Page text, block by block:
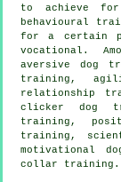
to achieve
behavioural
for a certain
vocational.
aversive dog
training,
relationship
clicker dog
training,
training,
motivational
collar training.